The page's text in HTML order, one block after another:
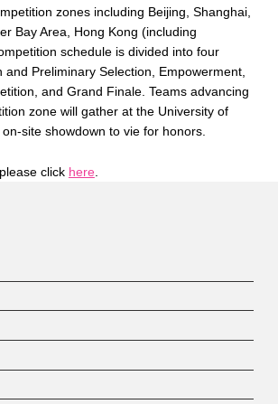
zones including Beijing, Shanghai,
Bay Area, Hong Kong (including
schedule is divided into four
and Preliminary Selection, Empowerment,
and Grand Finale. Teams advancing
zone will gather at the University of
site showdown to vie for honors.
click here.